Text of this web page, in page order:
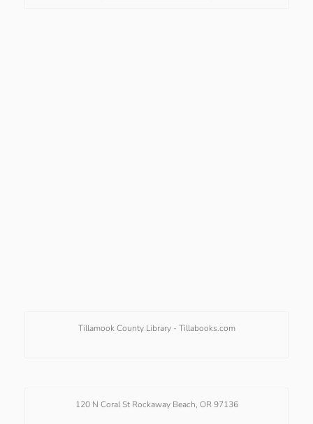
Tillamook County Library - Tillabooks.com
120 N Coral St Rockaway Beach, OR 97136